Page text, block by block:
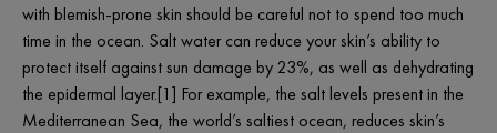
with blemish-prone skin should be careful not to spend too much
time in the ocean. Salt water can reduce your skin’s ability to
protect itself against sun damage by 23%, as well as dehydrating
the epidermal layer.[1] For example, the salt levels present in the
Mediterranean Sea, the world’s saltiest ocean, reduces skin’s